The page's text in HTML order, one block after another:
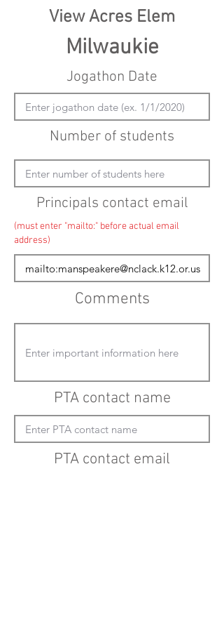
View Acres Elem
Milwaukie
Jogathon Date
Number of students
Principals contact email
(must enter "mailto:" before actual email
address)
Comments
PTA contact name
PTA contact email